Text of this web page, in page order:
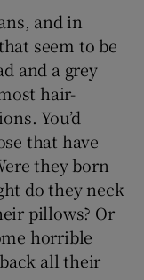
and in
seem to be
and a grey
hair-
You’d
that have
they born
do they neck
pillows? Or
horrible
all their